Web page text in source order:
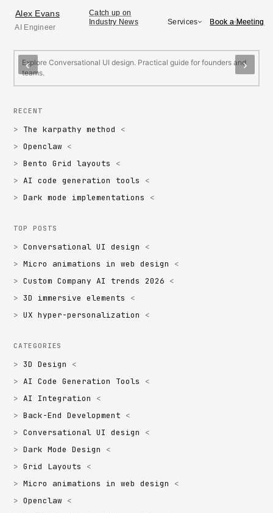
Alex Evans
Alex Evans
AI Engineer
Catch up on
Industry News
Services Book a Meeting
Book a Meeting
Explore Conversational UI design. Practical guide for founders and
teams.
‹ ›
RECENT
The karpathy method
Openclaw
Bento Grid layouts
AI code generation tools
Dark mode implementations
TOP POSTS
Conversational UI design
Micro animations in web design
Custom Company AI trends 2026
3D immersive elements
UX hyper-personalization
CATEGORIES
3D Design
AI Code Generation Tools
AI Integration
Back-End Development
Conversational UI design
Dark Mode Design
Grid Layouts
Micro animations in web design
Openclaw